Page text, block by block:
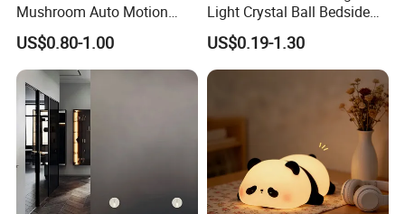
Mushroom Auto Motion
Sensor Lamp Energy
Efficient Low Bright Safe
Indoor Night Light
US$0.80-1.00
Light Crystal Ball Bedside
Table Lamp
US$0.19-1.30